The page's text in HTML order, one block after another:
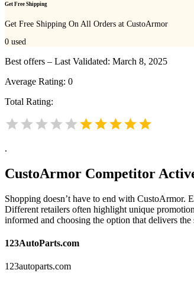
Get Free Shipping
Get Free Shipping On All Orders at CustoArmor
0 used
Best offers – Last Validated: March 8, 2025
Average Rating: 0
Total Rating:
.
CustoArmor Competitor
Shopping doesn’t have to end with CustoArmor.
Different retailers often highlight unique
informed and choosing the option that delivers
123AutoParts.com
123autoparts.com